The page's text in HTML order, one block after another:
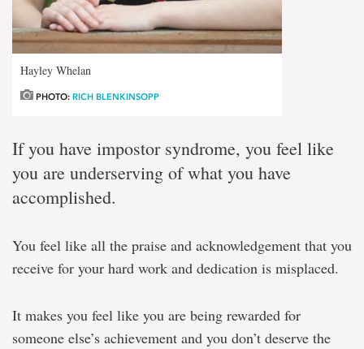
Hayley Whelan
PHOTO: RICH BLENKINSOPP
If you have impostor syndrome, you feel like
you are underserving of what you have
accomplished.
You feel like all the praise and acknowledgement that you
receive for your hard work and dedication is misplaced.
It makes you feel like you are being rewarded for
someone else’s achievement and you don’t deserve the